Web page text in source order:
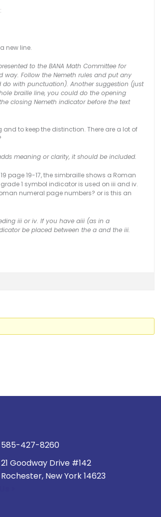
new line.
to the BANA Math Committee for
way. Follow the Nemeth rules and put any
with punctuation). Another suggestion (just
braille line, you could do the opening
closing Nemeth indicator before the text
to keep the distinction. There are a lot of
meaning or clarity, it should be included.
page 19-17, the simbraille shows a Roman
1 symbol indicator is used on iii and iv.
numeral page numbers? or is this an
iii or iv. If you have aiii (as in a
be placed between the a and the iii.
585-427-8260
21 Goodway Drive #142
Rochester, New York 14623